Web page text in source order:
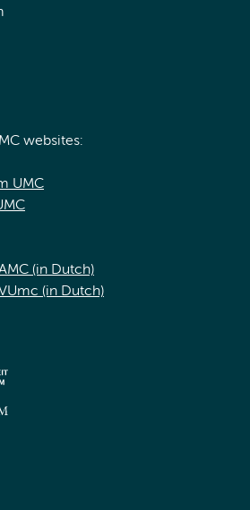
websites:
UMC
(in Dutch)
(in Dutch)